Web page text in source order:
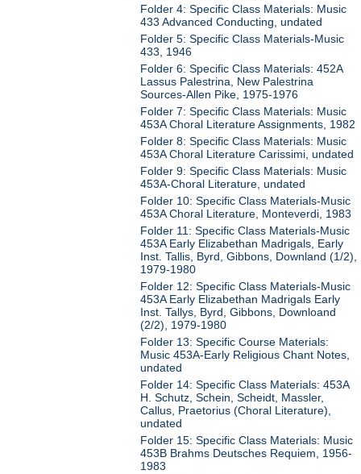
Folder 4: Specific Class Materials: Music
433 Advanced Conducting, undated
Folder 5: Specific Class Materials-Music
433, 1946
Folder 6: Specific Class Materials: 452A
Lassus Palestrina, New Palestrina
Sources-Allen Pike, 1975-1976
Folder 7: Specific Class Materials: Music
453A Choral Literature Assignments, 1982
Folder 8: Specific Class Materials: Music
453A Choral Literature Carissimi, undated
Folder 9: Specific Class Materials: Music
453A-Choral Literature, undated
Folder 10: Specific Class Materials-Music
453A Choral Literature, Monteverdi, 1983
Folder 11: Specific Class Materials-Music
453A Early Elizabethan Madrigals, Early
Inst. Tallis, Byrd, Gibbons, Downland (1/2),
1979-1980
Folder 12: Specific Class Materials-Music
453A Early Elizabethan Madrigals Early
Inst. Tallys, Byrd, Gibbons, Downloand
(2/2), 1979-1980
Folder 13: Specific Course Materials:
Music 453A-Early Religious Chant Notes,
undated
Folder 14: Specific Class Materials: 453A
H. Schutz, Schein, Scheidt, Massler,
Callus, Praetorius (Choral Literature),
undated
Folder 15: Specific Class Materials: Music
453B Brahms Deutsches Requiem, 1956-
1983